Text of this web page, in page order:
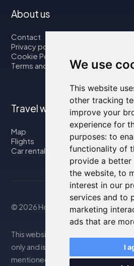
We use
This website
other tracking
improve your
experience for
purposes: to
functionality of
provide a better
the website, to
interest in our
services and to
marketing
ads that are
I
About us
Contact
Privacy policy
Cookie Policy
Terms and Conditions
Travel with us
Map
Flights
Car rental
© 2026 Housity.net
This website provides information
only and is in no way affiliated with
mentioned. The information